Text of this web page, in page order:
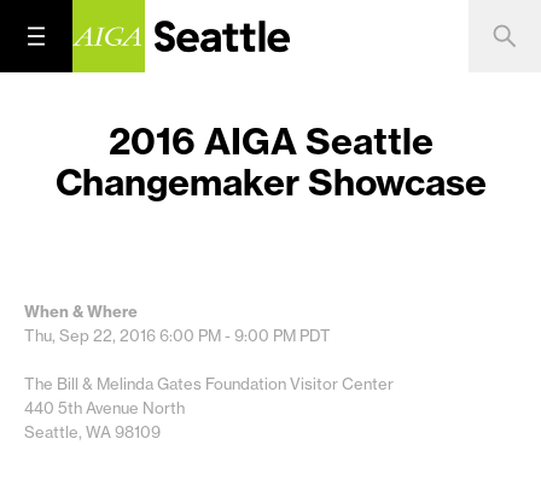
2016 AIGA Seattle
Changemaker Showcase
When & Where
Thu, Sep 22, 20166:00 PM - 9:00 PM PDT
The Bill & Melinda Gates Foundation Visitor Center
440 5th Avenue North
Seattle, WA 98109